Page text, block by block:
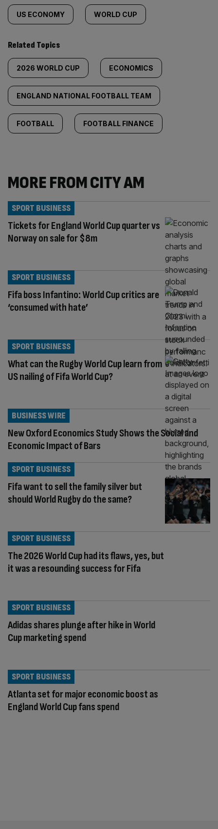
US ECONOMY WORLD CUP
Related Topics
2026 WORLD CUP ECONOMICS
ENGLAND NATIONAL FOOTBALL TEAM
FOOTBALL FOOTBALL FINANCE
MORE FROM CITY AM
Tickets for England World Cup quarter vs
Norway on sale for $8m
SPORT BUSINESS
Fifa boss Infantino: World Cup critics are
‘consumed with hate’
SPORT BUSINESS
What can the Rugby World Cup learn from
US nailing of Fifa World Cup?
SPORT BUSINESS
New Oxford Economics Study Shows the Social and
Economic Impact of Bars
BUSINESS WIRE
Fifa want to sell the family silver but
should World Rugby do the same?
SPORT BUSINESS
The 2026 World Cup had its flaws, yes, but
it was a resounding success for Fifa
SPORT BUSINESS
Adidas shares plunge after hike in World
Cup marketing spend
SPORT BUSINESS
Atlanta set for major economic boost as
England World Cup fans spend
SPORT BUSINESS